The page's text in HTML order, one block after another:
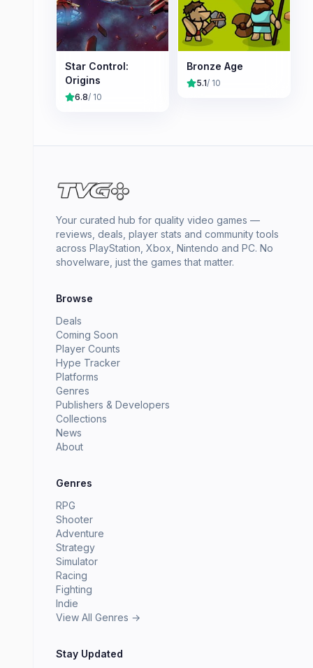
Star Control:
Origins
6.8/ 10
Bronze Age
5.1/ 10
Your curated hub for quality video games —
reviews, deals, player stats and community tools
across PlayStation, Xbox, Nintendo and PC. No
shovelware, just the games that matter.
Browse
Deals
Coming Soon
Player Counts
Hype Tracker
Platforms
Genres
Publishers & Developers
Collections
News
About
Genres
RPG
Shooter
Adventure
Strategy
Simulator
Racing
Fighting
Indie
View All Genres →
Stay Updated